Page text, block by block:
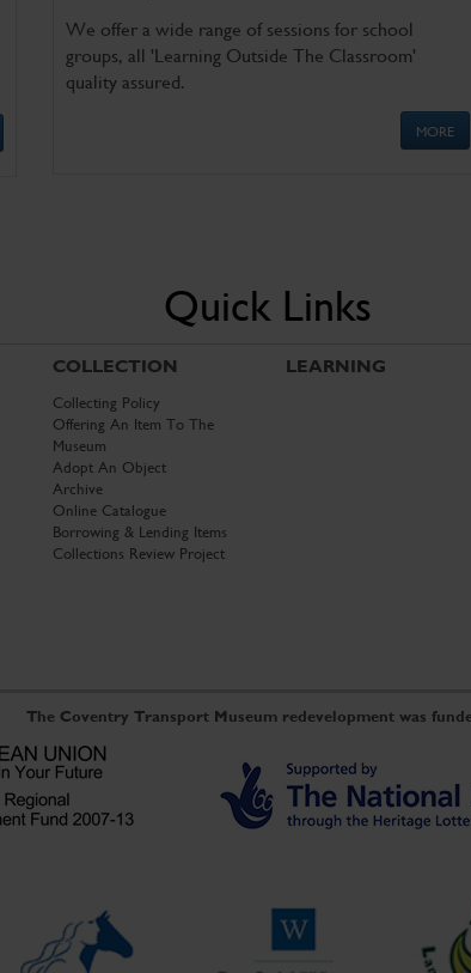
We offer a wide range of sessions for school
groups, all 'Learning Outside The Classroom'
quality assured.
MORE
Quick Links
COLLECTION
Collecting Policy
Offering An Item To The
Museum
Adopt An Object
Archive
Online Catalogue
Borrowing & Lending Items
Collections Review Project
LEARNING
The Coventry Transport Museum redevelopment was